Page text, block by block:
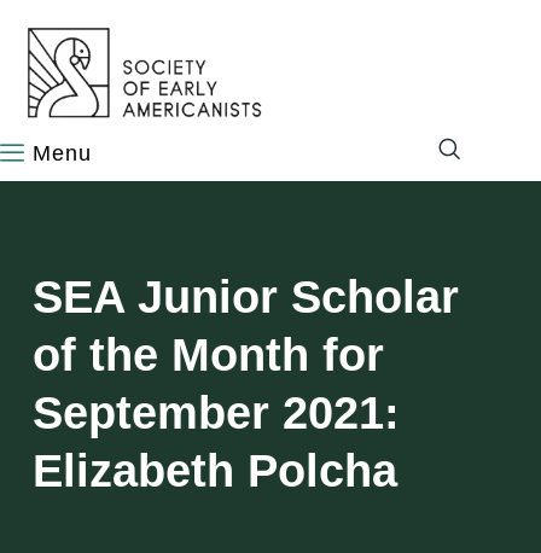
SEA Junior Scholar
of the Month for
September 2021:
Elizabeth Polcha